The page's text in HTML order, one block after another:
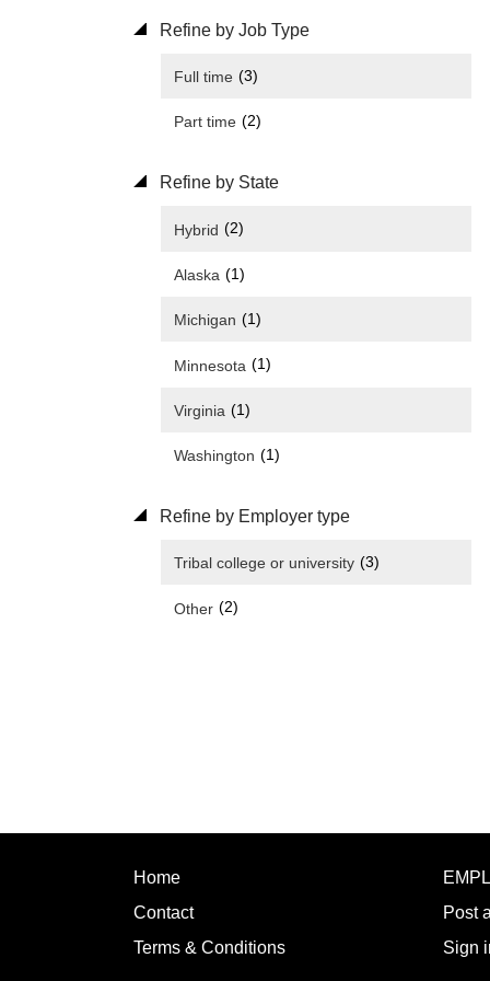
Refine by Job Type
Full time (3)
Part time (2)
Refine by State
Hybrid (2)
Alaska (1)
Michigan (1)
Minnesota (1)
Virginia (1)
Washington (1)
Refine by Employer type
Tribal college or university (3)
Other (2)
Home
Contact
Terms & Conditions
Post
Sign